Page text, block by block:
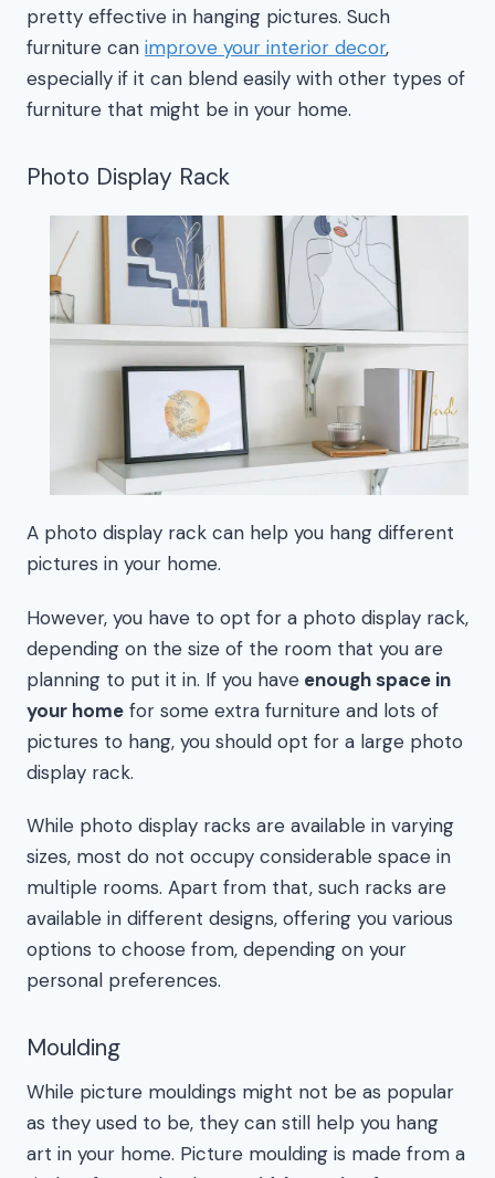
pretty effective in hanging pictures. Such
furniture can improve your interior decor,
especially if it can blend easily with other types of
furniture that might be in your home.
Photo Display Rack
A photo display rack can help you hang different
pictures in your home.
However, you have to opt for a photo display rack,
depending on the size of the room that you are
planning to put it in. If you have enough space in
your home for some extra furniture and lots of
pictures to hang, you should opt for a large photo
display rack.
While photo display racks are available in varying
sizes, most do not occupy considerable space in
multiple rooms. Apart from that, such racks are
available in different designs, offering you various
options to choose from, depending on your
personal preferences.
Moulding
While picture mouldings might not be as popular
as they used to be, they can still help you hang
art in your home. Picture moulding is made from a